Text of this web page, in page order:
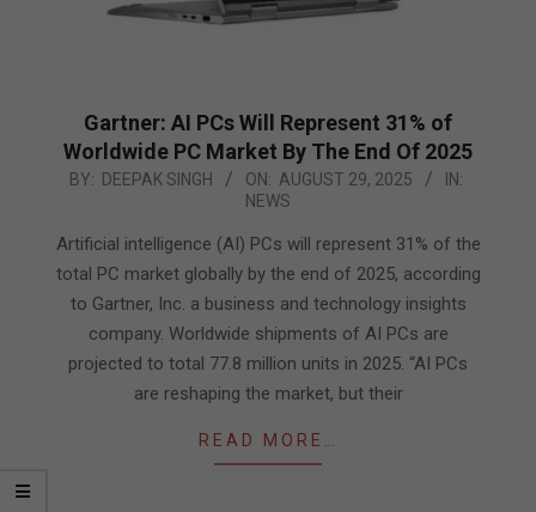
Gartner: AI PCs Will Represent 31% of
Worldwide PC Market By The End Of 2025
2025-
29
BY: DEEPAK SINGH ON: AUGUST 29, 2025
IN:
NEWS
Artificial intelligence (AI) PCs will represent 31% of the
total PC market globally by the end of 2025, according
to Gartner, Inc. a business and technology insights
company. Worldwide shipments of AI PCs are
projected to total 77.8 million units in 2025. “AI PCs
are reshaping the market, but their
READ MORE…